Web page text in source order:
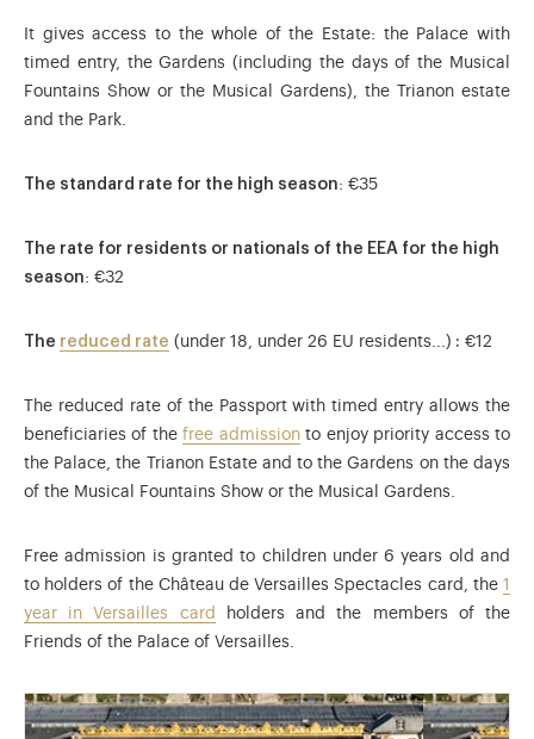
It gives access to the whole of the Estate: the Palace with
timed entry, the Gardens (including the days of the Musical
Fountains Show or the Musical Gardens), the Trianon estate
and the Park.
The standard rate for the high season: €35
The rate for residents or nationals of the EEA for the high
season: €32
The reduced rate (under 18, under 26 EU residents...) : €12
The reduced rate of the Passport with timed entry allows the
beneficiaries of thefree admissionto enjoy priority access to
the Palace, the Trianon Estate and to the Gardens on the days
of the Musical Fountains Show or the Musical Gardens.
Free admission is granted to children under 6 years old and
to holders of the Château de Versailles Spectacles card, the 1
year in Versailles card
holders and the members of the
Friends of the Palace of Versailles.